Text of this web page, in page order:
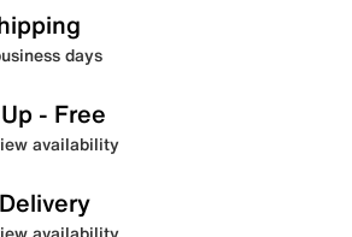
days
- Free
availability